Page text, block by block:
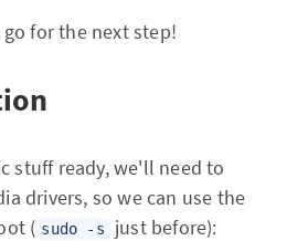
go for the next step!
stuff ready, we'll need to
drivers, so we can use the
( sudo -s just before):